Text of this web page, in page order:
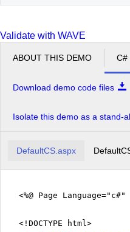
Validate with WAVE
ABOUT THIS DEMO C#
Download demo code files
Isolate this demo as a stand-
DefaultCS.aspx
<%@ Page
<!DOCTYPE html>